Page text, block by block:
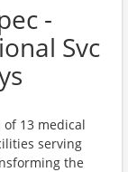
-
Svc
13 medical
serving
the